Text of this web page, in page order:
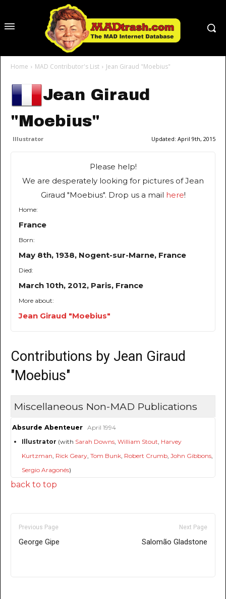
Home MAD Contributor's List Jean Giraud "Moebius"
Jean Giraud
"Moebius"
Illustrator Updated: April 9th, 2015
Please help!
We are desperately looking for pictures of Jean
Giraud "Moebius". Drop us a mail here!
Home:
France
Born:
May 8th, 1938, Nogent-sur-Marne, France
Died:
March 10th, 2012, Paris, France
More about:
Jean Giraud "Moebius"
Contributions by Jean Giraud
"Moebius"
Miscellaneous Non-MAD Publications
Absurde Abenteuer April 1994
Illustrator (with Sarah Downs, William Stout, Harvey
Kurtzman, Rick Geary, Tom Bunk, Robert Crumb, John Gibbons,
Sergio Aragonés)
back to top
Previous Page
George Gipe
Next Page
Salomão Gladstone